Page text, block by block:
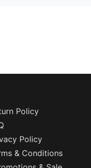
Policy
Policy
& Conditions